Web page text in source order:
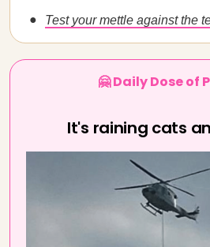
Test your mettle against the
🤗 Daily Dose of
It's raining cats